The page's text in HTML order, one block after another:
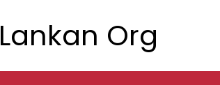
Lankan Org